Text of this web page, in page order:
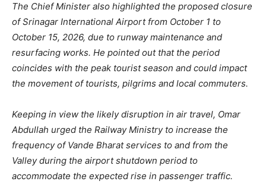
The Chief Minister also highlighted the proposed closure
of Srinagar International Airport from October 1 to
October 15, 2026, due to runway maintenance and
resurfacing works. He pointed out that the period
coincides with the peak tourist season and could impact
the movement of tourists, pilgrims and local commuters.
Keeping in view the likely disruption in air travel, Omar
Abdullah urged the Railway Ministry to increase the
frequency of Vande Bharat services to and from the
Valley during the airport shutdown period to
accommodate the expected rise in passenger traffic.